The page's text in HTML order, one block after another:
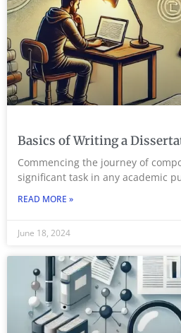
Basics of Writing a
Commencing the journey of
significant task in any academic
READ MORE »
June 18, 2024